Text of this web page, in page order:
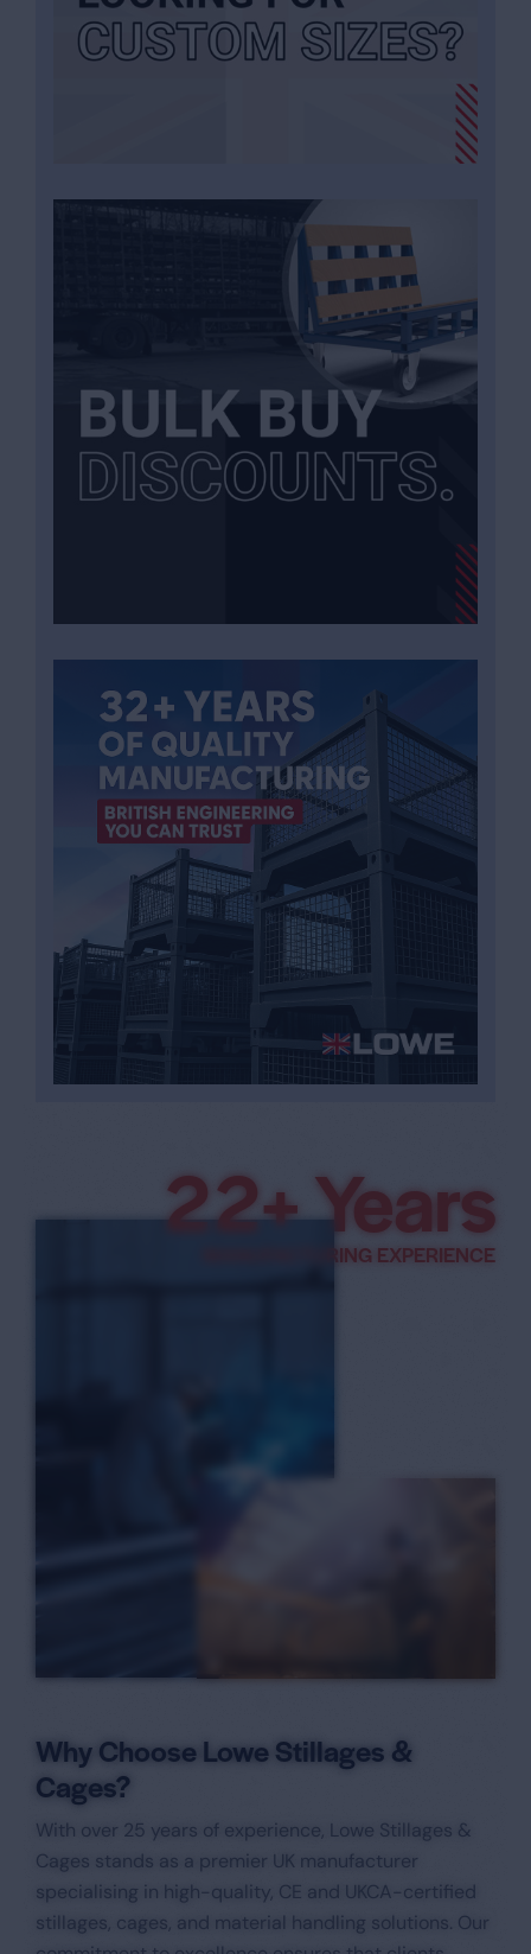
33+ Years
MANUFACTURING EXPERIENCE
Why Choose Lowe Stillages &
Cages?
With over 25 years of experience, Lowe Stillages &
Cages stands as a premier UK manufacturer
specialising in high-quality, CE and UKCA-certified
stillages, cages, and material handling solutions. Our